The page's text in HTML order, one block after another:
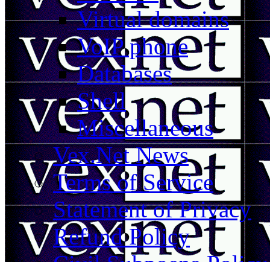
Virtual domains
VoIP phone
Databases
Shell
Miscellaneous
Vex.Net News
Terms of Service
Statement of Privacy
Refund Policy